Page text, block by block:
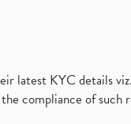
latest KYC details
compliance of such